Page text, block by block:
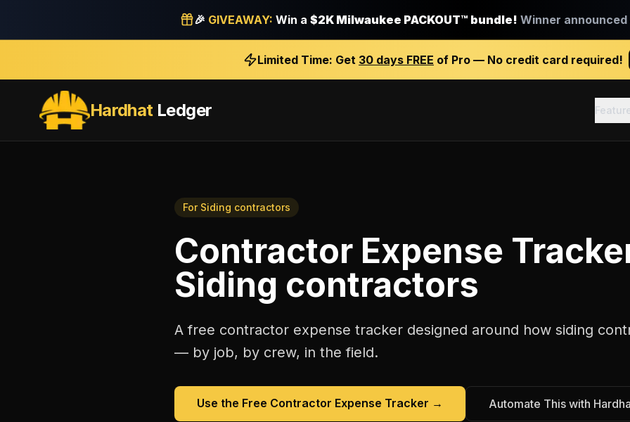
🎉 GIVEAWAY: Win a $2K Milwaukee PACKOUT™ bundle! Winner announced
Limited Time: Get 30 days FREE of Pro — No credit card required!
HardhatLedger
For Siding contractors
Contractor Expense
Siding contractors
A free contractor expense tracker designed around how siding
— by job, by crew, in the field.
Use the Free Contractor Expense Tracker → Automate This with